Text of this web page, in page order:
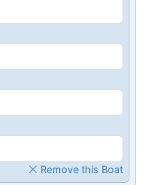
Remove this Boat